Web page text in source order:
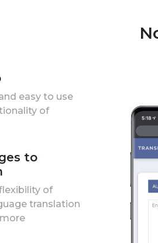
easy to use
of
to
of
translation